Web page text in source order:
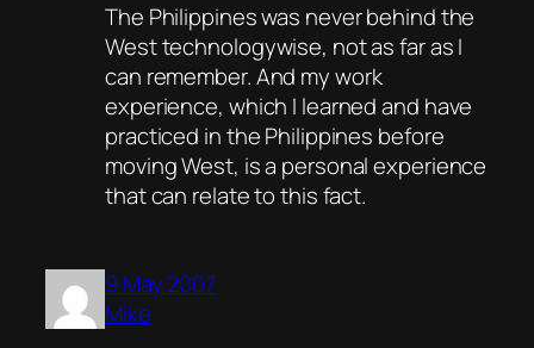
The Philippines was never behind the
West technologywise, not as far as I
can remember. And my work
experience, which I learned and have
practiced in the Philippines before
moving West, is a personal experience
that can relate to this fact.
9 May 2007
Mike